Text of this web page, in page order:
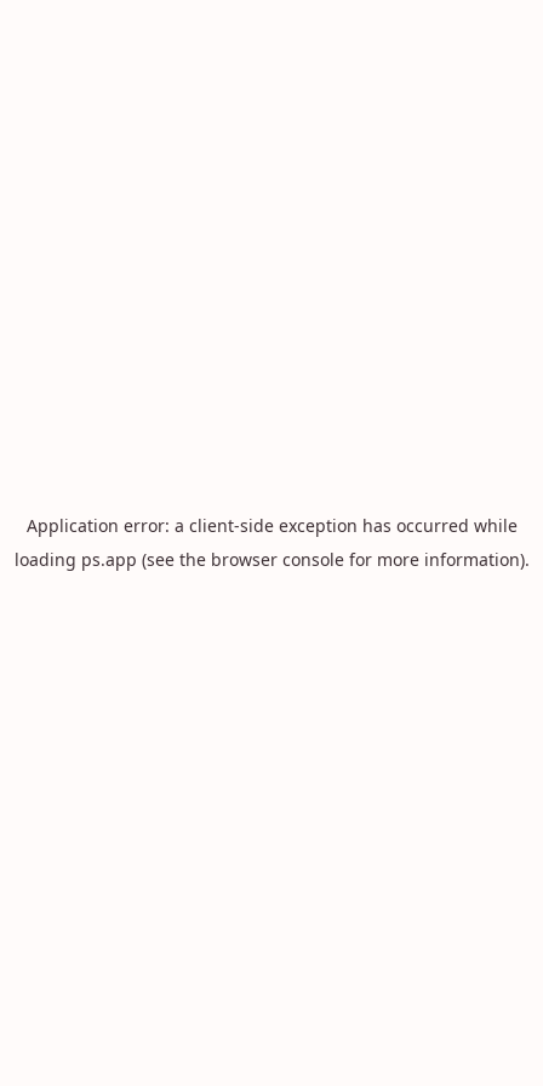
Application error: a client-side exception has occurred while
loading ps.app (see the browser consolefor more information).